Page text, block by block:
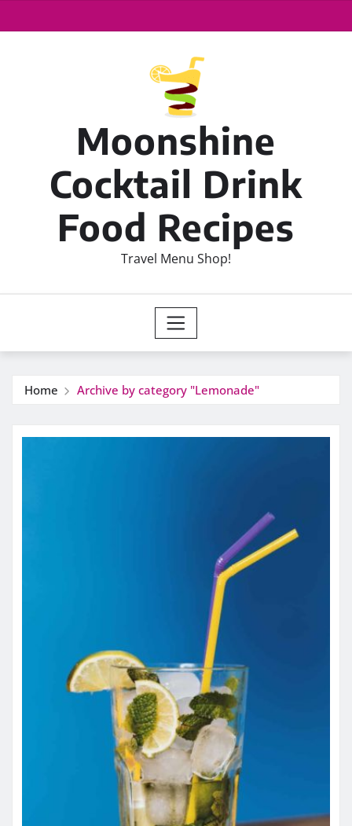
Moonshine
Cocktail Drink
Food Recipes
Travel Menu Shop!
Home Archive by category "Lemonade"